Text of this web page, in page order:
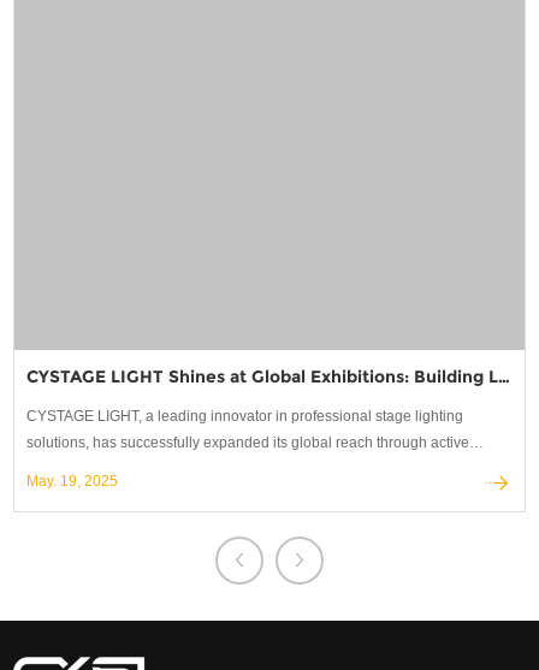
CYSTAGE LIGHT Shines at Global Exhibitions: Building Lasting Partnerships in Stage Lighting
CYSTAGE LIGHT, a leading innovator in professional stage lighting
solutions, has successfully expanded its global reach through active
May. 19, 2025